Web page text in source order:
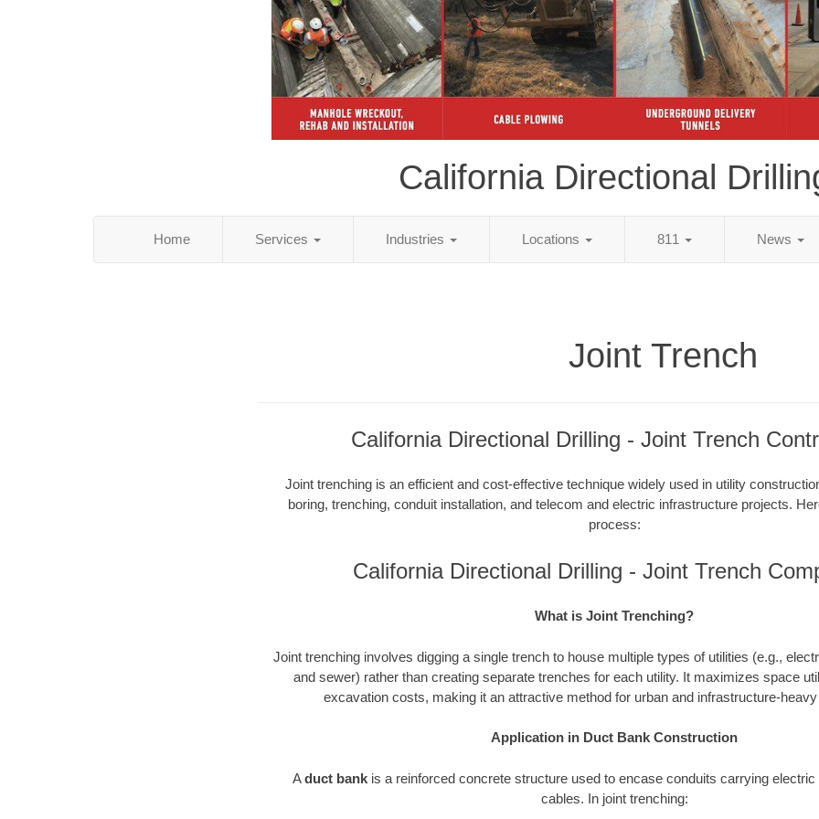
California Directional
Home Services Industries Locations 811 News
Joint Trench
California Directional Drilling - Joint Trench
Joint trenching is an efficient and cost-effective technique widely used in utility
boring, trenching, conduit installation, and telecom and electric infrastructure projects.
process:
California Directional Drilling - Joint Trench
What is Joint Trenching?
Joint trenching involves digging a single trench to house multiple types of utilities (e.g.,
and sewer) rather than creating separate trenches for each utility. It maximizes space
excavation costs, making it an attractive method for urban and infrastructure-
Application in Duct Bank Construction
Aduct bank is a reinforced concrete structure used to encase conduits carrying
cables. In joint trenching: